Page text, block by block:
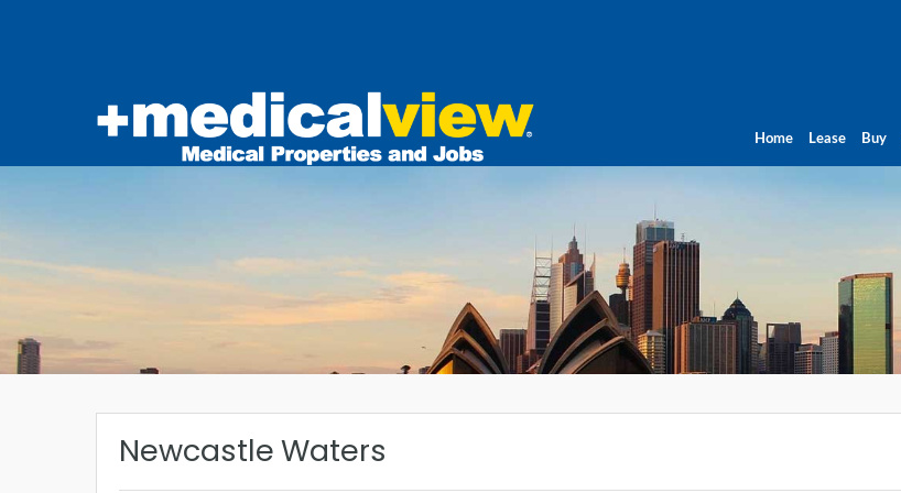
Home Lease Buy
Newcastle Waters